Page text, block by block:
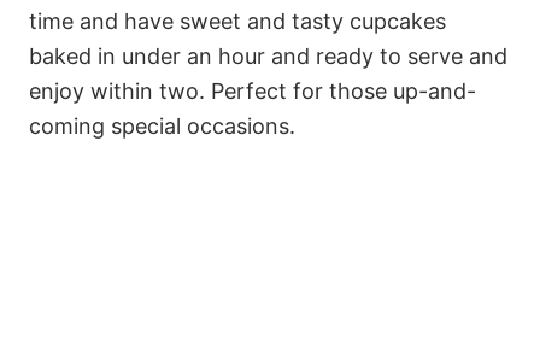
time and have sweet and tasty cupcakes
baked in under an hour and ready to serve and
enjoy within two. Perfect for those up-and-
coming special occasions.